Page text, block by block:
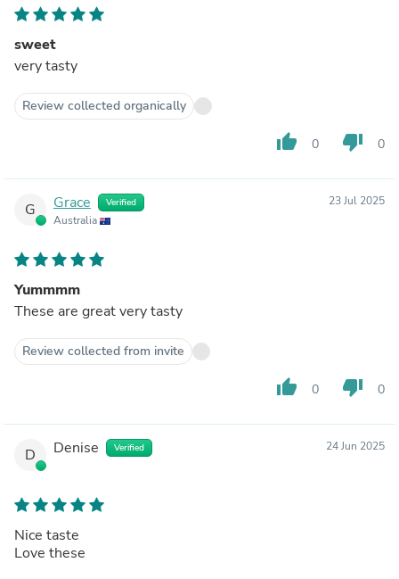
sweet
very tasty
Review collected organically
thumb_up 0 thumb_down 0
G Grace Verified
Australia
23 Jul 2025
Yummmm
These are great very tasty
Review collected from invite
thumb_up 0 thumb_down 0
D Denise Verified 24 Jun 2025
Nice taste
Love these